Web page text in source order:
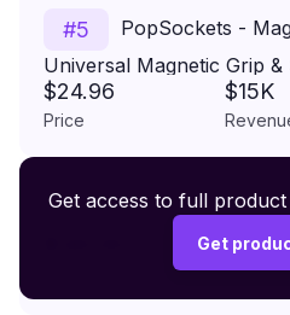
#5
PopSockets -
Universal Magnetic Grip
Ring for Cell Phones - Aura
$24.96
Price
$15K
#6 Premium
Get access to full
Get